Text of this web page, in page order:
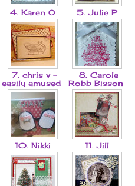
4. Karen O 5. Julie P
7. chris v -
easily amused
8. Carole
Robb Bisson
10. Nikki 11. Jill